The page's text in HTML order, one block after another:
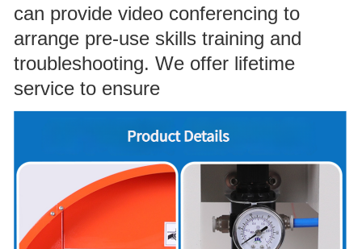
can provide video conferencing to
arrange pre-use skills training and
troubleshooting. We offer lifetime
service to ensure